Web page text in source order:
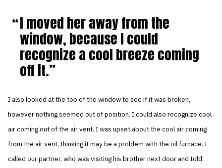
I moved her away from the
window, because I could
recognize a cool breeze coming
off it.
I also looked at the top of the window to see if it was broken,
however nothing seemed out of position. I could also recognize cool
air coming out of the air vent. I was upset about the cool air coming
from the air vent, thinking it may be a problem with the oil furnace. I
called our partner, who was visiting his brother next door and told